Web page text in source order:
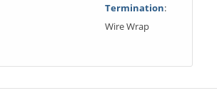
Termination:
Wire Wrap